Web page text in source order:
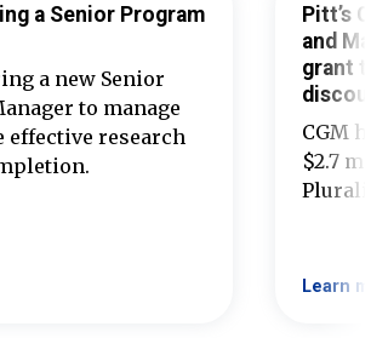
a Senior Program
a new Senior
to manage
effective research
Pitt’s
and
grant
CGM
$2.7
Learn